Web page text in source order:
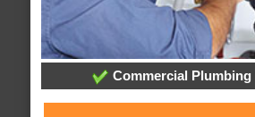
Commercial Plumbing